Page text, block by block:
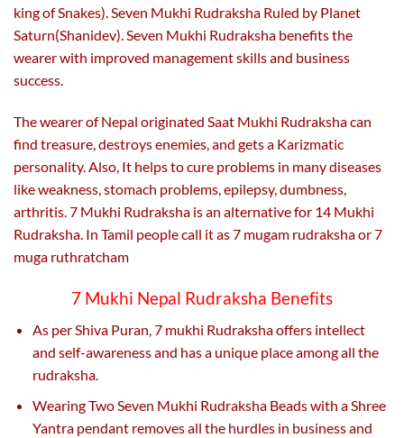
king of Snakes). Seven Mukhi Rudraksha Ruled by Planet
Saturn(Shanidev). Seven Mukhi Rudraksha benefits the
wearer with improved management skills and business
success.
The wearer of Nepal originated Saat Mukhi Rudraksha can
find treasure, destroys enemies, and gets a Karizmatic
personality. Also, It helps to cure problems in many diseases
like weakness, stomach problems, epilepsy, dumbness,
arthritis. 7 Mukhi Rudraksha is an alternative for 14 Mukhi
Rudraksha. In Tamil people call it as 7 mugam rudraksha or 7
muga ruthratcham
7 Mukhi Nepal Rudraksha Benefits
As per Shiva Puran, 7 mukhi Rudraksha offers intellect
and self-awareness and has a unique place among all the
rudraksha.
Wearing Two Seven Mukhi Rudraksha Beads with a Shree
Yantra pendant removes all the hurdles in business and